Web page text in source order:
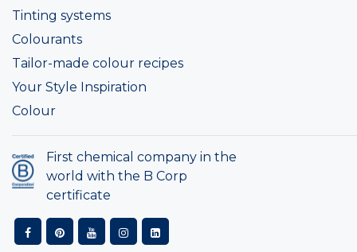
Tinting systems
Colourants
Tailor-made colour recipes
Your Style Inspiration
Colour
First chemical company in the
world with the B Corp
certificate